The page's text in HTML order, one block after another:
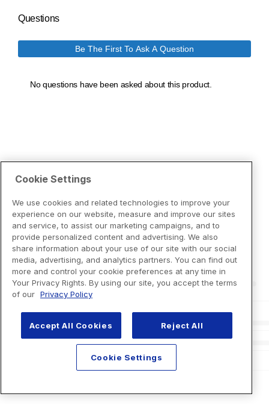
Cookie Settings
We use cookies and related technologies to improve your
experience on our website, measure and improve our sites
and service, to assist our marketing campaigns, and to
provide personalized content and advertising. We also
share information about your use of our site with our social
media, advertising, and analytics partners. You can find out
more and control your cookie preferences at any time in
Your Privacy Rights. By using our site, you accept the terms
of our Privacy Policy
Accept All Cookies Reject All
Cookie Settings